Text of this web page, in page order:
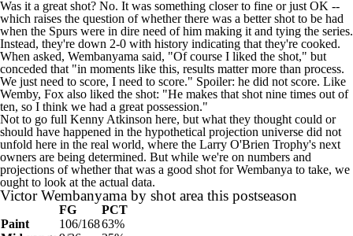
when the Spurs were in dire need of him making it and tying the series.
Instead, they're down 2-0 withhistory indicating that they're cooked.
When asked, Wembanyama said, "Of course I liked the shot," but
conceded that "in moments like this, results matter more than process.
We just need to score, I need to score." Spoiler: he did not score. Like
Wemby, Fox also likedthe shot: "He makes that shot nine times out of
ten, so I think we had a great possession."
Not to go full Kenny Atkinson here, but what they thought could or
should have happened in the hypothetical projection universe did not
unfold here in the real world, where the Larry O'Brien Trophy's next
owners are being determined. But while we're on numbers and
projections of whether that was a good shot for Wembanya to take, we
ought to look at the actual data.
Victor Wembanyama by shot area this postseason
FG
PCT
Paint
106/16863%
9/36
25%
3-pointer
34/96
35%